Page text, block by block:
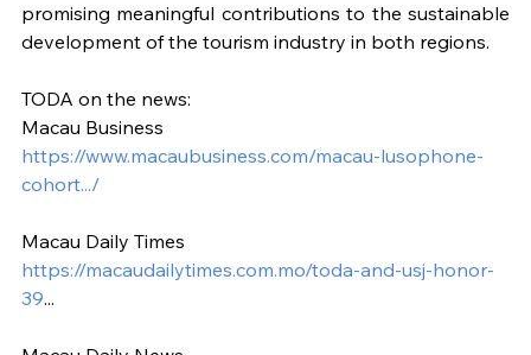
promising meaningful contributions to the sustainable
development of the tourism industry in both regions.
TODA on the news:
Macau Business
https://www.macaubusiness.com/macau-lusophone-
cohort.../
Macau Daily Times
https://macaudailytimes.com.mo/toda-and-usj-honor-
39...